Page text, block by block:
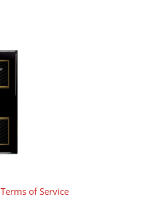
Terms of Service